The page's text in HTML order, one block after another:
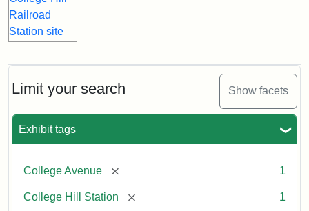
Limit your search Show facets
Exhibit tags
College Avenue [remove] 1
College Hill Station [remove] 1